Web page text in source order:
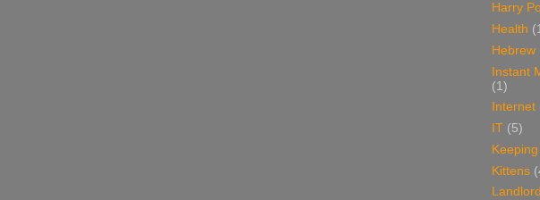
Harry
Health
Hebrew
Instant
(1)
Internet
IT (5)
Kittens
Landlord